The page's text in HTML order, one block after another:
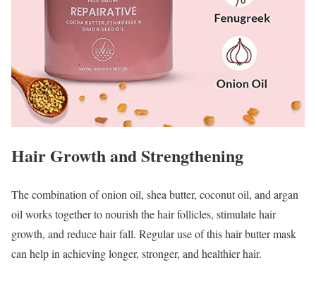
Hair Growth and Strengthening
The combination of onion oil, shea butter, coconut oil, and argan
oil works together to nourish the hair follicles, stimulate hair
growth, and reduce hair fall. Regular use of this hair butter mask
can help in achieving longer, stronger, and healthier hair.